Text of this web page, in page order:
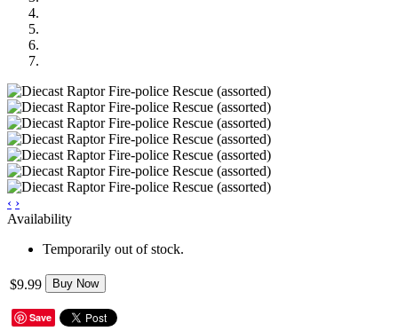
‹ ›
Availability
Temporarily out of stock.
$9.99 Buy Now
Save